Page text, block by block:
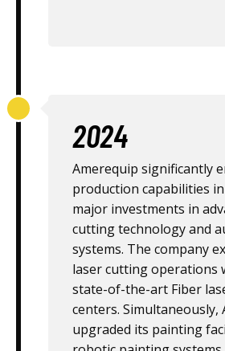
2024
Amerequip significantly
production capabilities in
major investments in
cutting technology and
systems. The company
laser cutting operations
state-of-the-art Fiber
centers. Simultaneously,
upgraded its painting